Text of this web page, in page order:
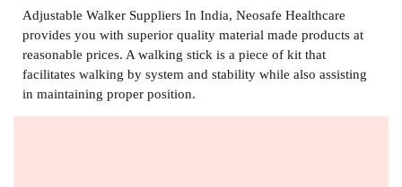
Adjustable Walker Suppliers In India, Neosafe Healthcare
provides you with superior quality material made products at
reasonable prices. A walking stick is a piece of kit that
facilitates walking by system and stability while also assisting
in maintaining proper position.